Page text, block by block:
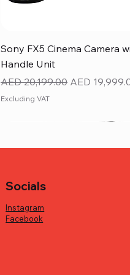
Quick View
Sony FX5 Cinema Camera
Handle Unit
Regular Price
AED 20,199.00 Sale Price
AED
Excluding VAT
Socials
Instagram
Facebook